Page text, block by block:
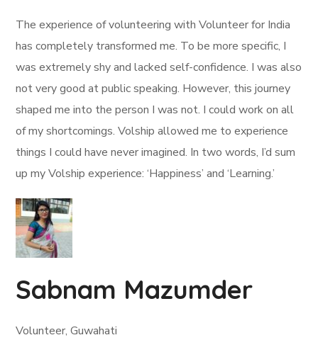
The experience of volunteering with Volunteer for India
has completely transformed me. To be more specific, I
was extremely shy and lacked self-confidence. I was also
not very good at public speaking. However, this journey
shaped me into the person I was not. I could work on all
of my shortcomings. Volship allowed me to experience
things I could have never imagined. In two words, I’d sum
up my Volship experience: ‘Happiness’ and ‘Learning.’
Sabnam Mazumder
Volunteer, Guwahati